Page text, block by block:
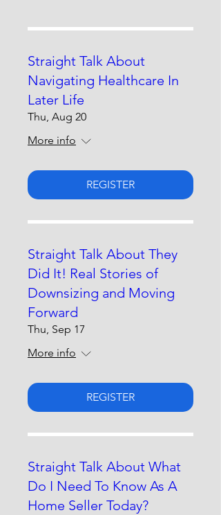
Straight Talk About
Navigating Healthcare In
Later Life
Thu, Aug 20
More info
REGISTER
Straight Talk About They
Did It! Real Stories of
Downsizing and Moving
Forward
Thu, Sep 17
More info
REGISTER
Straight Talk About What
Do I Need To Know As A
Home Seller Today?